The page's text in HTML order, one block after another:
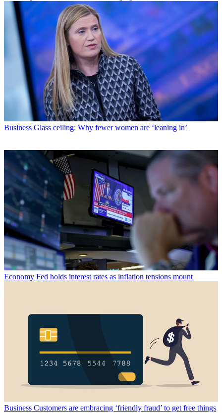
Business Glass ceiling: Why fewer women are ‘leaning in’
Economy Fed holds interest rates as inflation tensions mount
Business Customers are embracing ‘friendly fraud’ to get free things